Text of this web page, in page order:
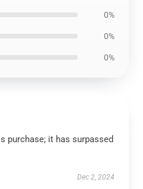
0%
0%
0%
purchase; it has surpassed
Dec 2, 2024